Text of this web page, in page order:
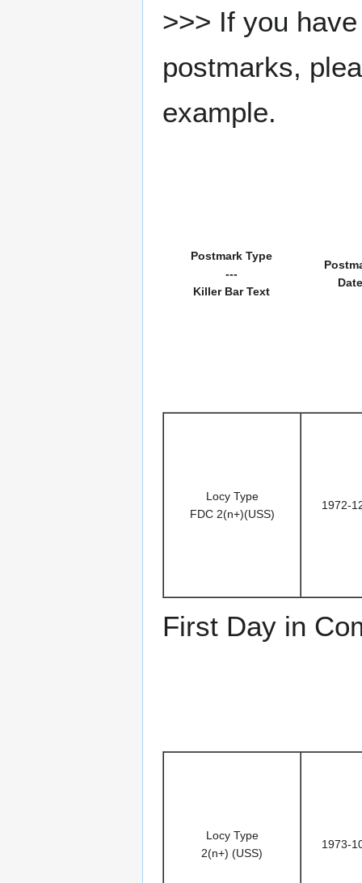
>>> If you
postmarks,
example.
Postmark Type
---
Killer Bar Text
Date
Locy Type
FDC 2(n+)(USS)
1972-
First Day in
Locy Type
2(n+) (USS)
1973-